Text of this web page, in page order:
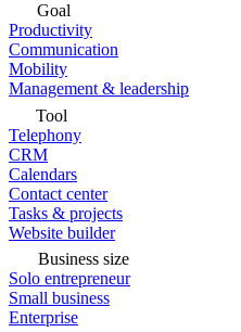
Goal
Productivity
Communication
Mobility
Management & leadership
Tool
Telephony
CRM
Calendars
Contact center
Tasks & projects
Website builder
Business size
Solo entrepreneur
Small business
Enterprise